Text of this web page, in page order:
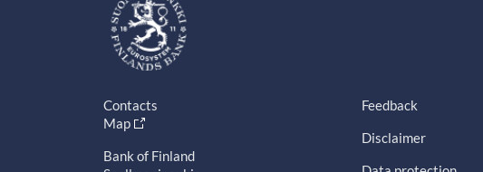
Contacts
Map
Bank of Finland
Feedback
Disclaimer